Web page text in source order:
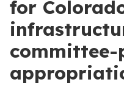
for
committee-